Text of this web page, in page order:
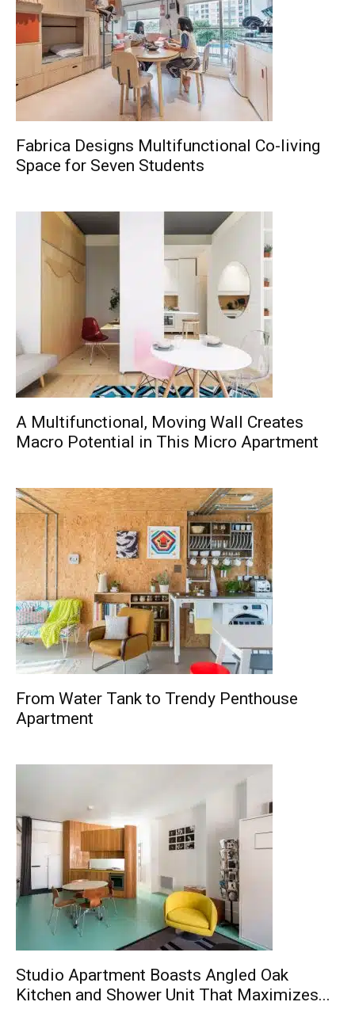
Fabrica Designs Multifunctional Co-living
Space for Seven Students
A Multifunctional, Moving Wall Creates
Macro Potential in This Micro Apartment
From Water Tank to Trendy Penthouse
Apartment
Studio Apartment Boasts Angled Oak
Kitchen and Shower Unit That Maximizes...